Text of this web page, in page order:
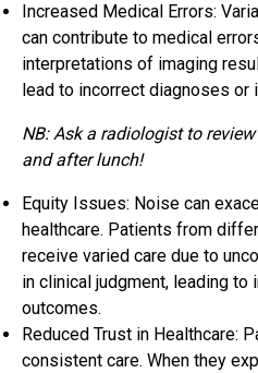
Increased Medical Errors:
can contribute to medical
interpretations of imaging
lead to incorrect diagnoses or
NB: Ask a radiologist to
and after lunch!
Equity Issues: Noise can
healthcare. Patients from
receive varied care due to
in clinical judgment, leading to
outcomes.
Reduced Trust in Healthcare:
consistent care. When they